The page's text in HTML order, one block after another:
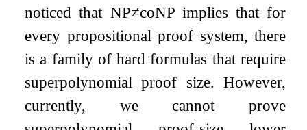
noticed that NP≠coNPimplies that for
every propositional proof system, there
is a family of hard formulas that require
superpolynomial proof size. However,
currently, we cannot prove